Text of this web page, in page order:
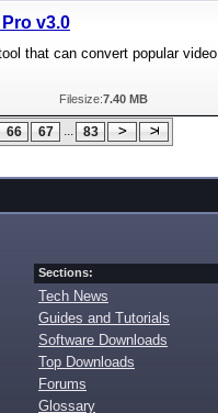
v3.0
that can convert popular video
Filesize:7.40 MB
66 67 ... 83
Sections:
Tech News
Guides and Tutorials
Software Downloads
Top Downloads
Forums
Glossary